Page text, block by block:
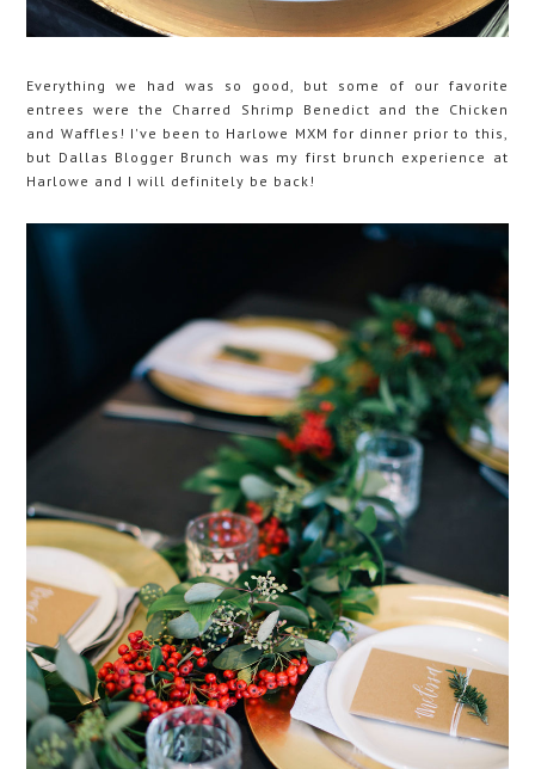
Everything we had was so good, but some of our favorite
entrees were the Charred Shrimp Benedict and the Chicken
and Waffles! I've been to Harlowe MXM for dinner prior to this,
but Dallas Blogger Brunch was my first brunch experience at
Harlowe and I will definitely be back!